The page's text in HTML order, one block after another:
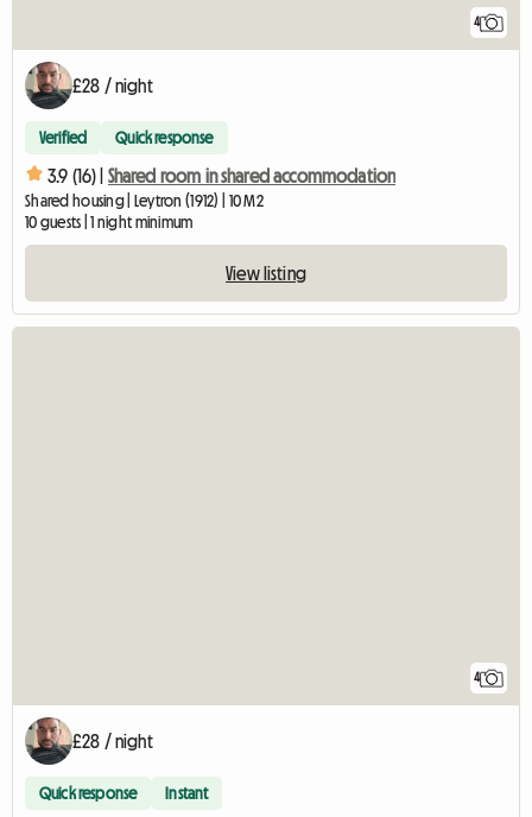
4
£28 / night
Verified Quick response
3.9 (16) | Shared room in shared accommodation
Shared housing | Leytron (1912) | 10 M2
10 guests | 1 night minimum
View listing
4
£28 / night
Quick response Instant